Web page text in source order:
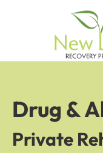
Drug &
Private